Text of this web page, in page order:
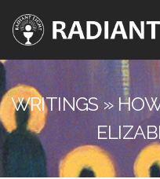
WRITINGS »